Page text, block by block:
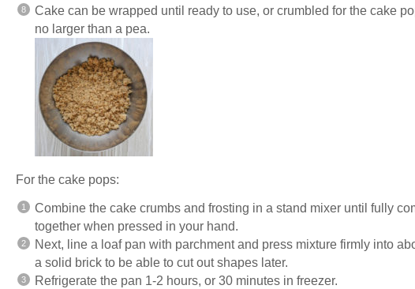
Cake can be wrapped until ready to use, or crumbled for the cake
no larger than a pea.
For the cake pops:
Combine the cake crumbs and frosting in a stand mixer until fully
together when pressed in your hand.
Next, line a loaf pan with parchment and press mixture firmly into
a solid brick to be able to cut out shapes later.
Refrigerate the pan 1-2 hours, or 30 minutes in freezer.